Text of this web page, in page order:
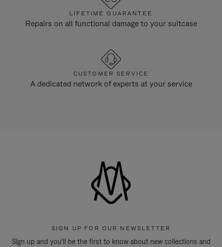
LIFETIME GUARANTEE
Repairs on all functional damage to your suitcase
CUSTOMER SERVICE
A dedicated network of experts at your service
SIGN UP FOR OUR NEWSLETTER
Sign up and you'll be the first to know about new collections and